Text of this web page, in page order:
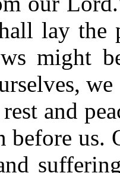
lay
might
and
before us.